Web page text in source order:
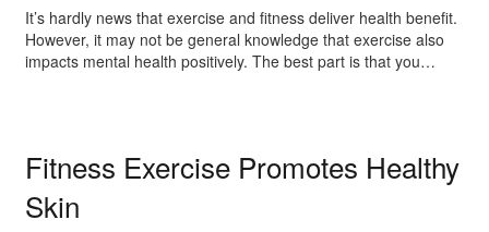
It’s hardly news that exercise and fitness deliver health benefit.
However, it may not be general knowledge that exercise also
impacts mental health positively. The best part is that you…
Fitness Exercise Promotes Healthy
Skin